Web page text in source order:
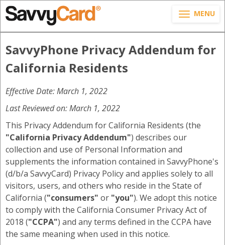
MENU
SavvyPhone Privacy Addendum for
California Residents
Effective Date: March 1, 2022
Last Reviewed on: March 1, 2022
This Privacy Addendum for California Residents (the
"California Privacy Addendum") describes our
collection and use of Personal Information and
supplements the information contained in SavvyPhone's
(d/b/a SavvyCard) Privacy Policy and applies solely to all
visitors, users, and others who reside in the State of
California ("consumers" or "you"). We adopt this notice
to comply with the California Consumer Privacy Act of
2018 ("CCPA") and any terms defined in the CCPA have
the same meaning when used in this notice.